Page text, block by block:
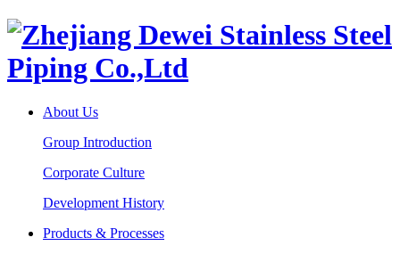
About Us
Group Introduction
Corporate Culture
Development History
Products & Processes